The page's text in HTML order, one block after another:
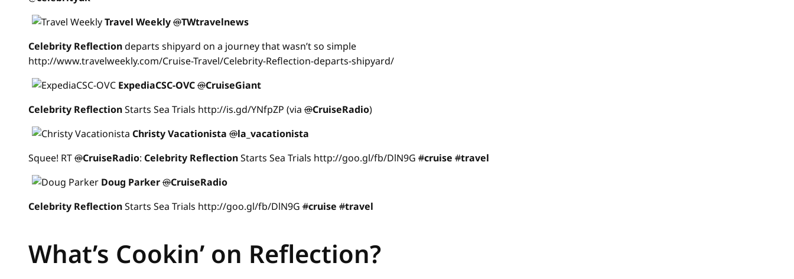
Travel Weekly@TWtravelnews
Celebrity Reflectiondeparts shipyard on a journey that wasn’t so simple
http://www.travelweekly.com/Cruise-Travel/Celebrity-Reflection-departs-shipyard/
ExpediaCSC-OVC@CruiseGiant
Celebrity ReflectionStarts Sea Trials http://is.gd/YNfpZP (via @CruiseRadio)
Christy Vacationista @la_vacationista
Squee! RT@CruiseRadio: Celebrity ReflectionStarts Sea Trials http://goo.gl/fb/DlN9G #cruise #travel
Doug Parker@CruiseRadio
Celebrity ReflectionStarts Sea Trials http://goo.gl/fb/DlN9G #cruise #travel
What’s Cookin’ on Reflection?